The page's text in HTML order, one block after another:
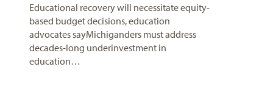
Educational recovery will necessitate equity-
based budget decisions, education
advocates sayMichiganders must address
decades-long underinvestment in
education…